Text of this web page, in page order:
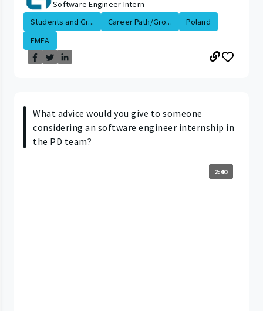
Software Engineer Intern
Students and Gr...
Career Path/Gro...
Poland
EMEA
What advice would you give to someone
considering an software engineer internship in
the PD team?
2:40